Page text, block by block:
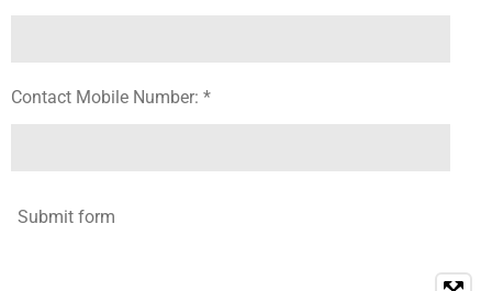
Contact Mobile Number: *
Submit form